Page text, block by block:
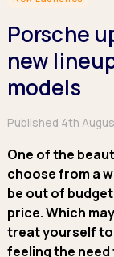
Large SUVs
People Carriers
Roadsters
Saloon
Browse by budget
Under £150
£150 - £250
£250 - £350
£350 - £450
Budget Tool
Hatchback
Large SUVs
People Carriers
Saloon
Under £150
£150 - £250
£250 - £350
£350 - £450
Budget Tool
Popular makes
Single Cab
Extended Cab
Double Cab
Under £150
£150 - £250
£250 - £350
£350 - £450
Budget Tool
Pickups by budget
Electric & Hybrid
Discover more
Personal Leasing
Learn more about
Business Leasing
Discover more
Porsche
new
models
Published 4th
One of the
choose from a
be out of
price. Which
treat yourself to
feeling the need